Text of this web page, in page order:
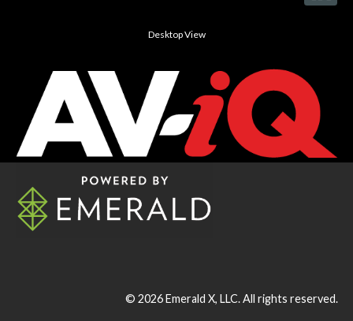
Desktop View
© 2026Emerald X, LLC.All rights reserved.